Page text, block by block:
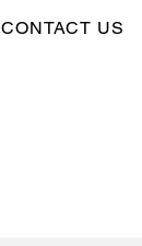
CONTACT US